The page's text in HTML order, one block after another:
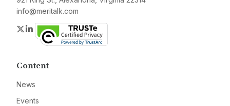
info@meritalk.com
Twitter
LinkedIn
Content
News
Events